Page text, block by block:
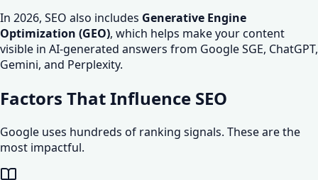
In 2026, SEO also includes Generative Engine
Optimization (GEO), which helps make your content
visible in AI-generated answers from Google SGE, ChatGPT,
Gemini, and Perplexity.
Factors That Influence SEO
Google uses hundreds of ranking signals. These are the
most impactful.